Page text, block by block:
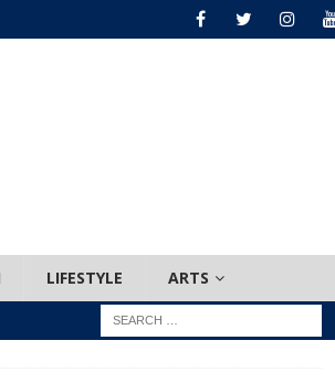
LIFESTYLE ARTS